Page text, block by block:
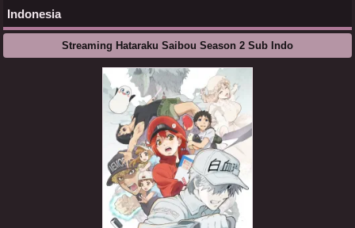
Indonesia
Streaming Hataraku Saibou Season 2 Sub Indo